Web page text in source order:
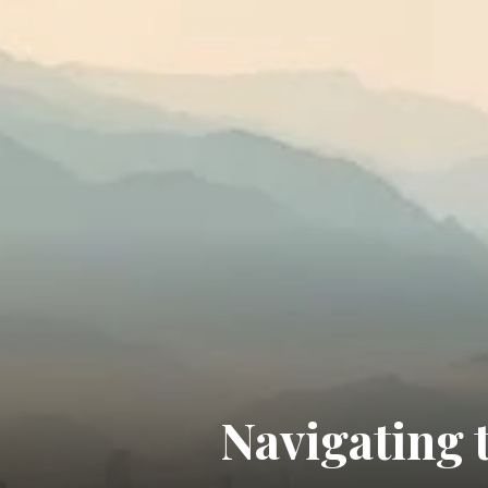
Navigating